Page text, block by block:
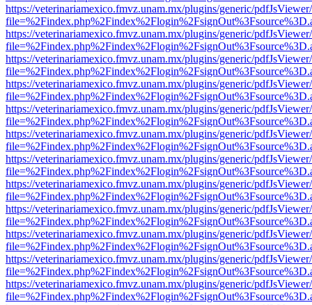
https://veterinariamexico.fmvz.unam.mx/plugins/generic/
https://veterinariamexico.fmvz.unam.mx/plugins/generic/
https://veterinariamexico.fmvz.unam.mx/plugins/generic/
https://veterinariamexico.fmvz.unam.mx/plugins/generic/
https://veterinariamexico.fmvz.unam.mx/plugins/generic/
https://veterinariamexico.fmvz.unam.mx/plugins/generic/
https://veterinariamexico.fmvz.unam.mx/plugins/generic/
https://veterinariamexico.fmvz.unam.mx/plugins/generic/
https://veterinariamexico.fmvz.unam.mx/plugins/generic/
https://veterinariamexico.fmvz.unam.mx/plugins/generic/
https://veterinariamexico.fmvz.unam.mx/plugins/generic/
https://veterinariamexico.fmvz.unam.mx/plugins/generic/